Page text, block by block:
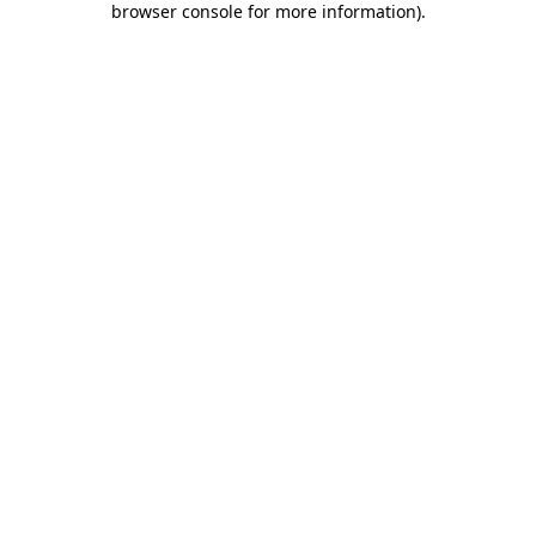
browser console for more information).